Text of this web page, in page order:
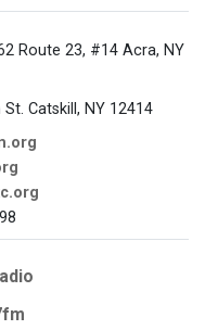
Route 23, #14 Acra, NY
St. Catskill, NY 12414